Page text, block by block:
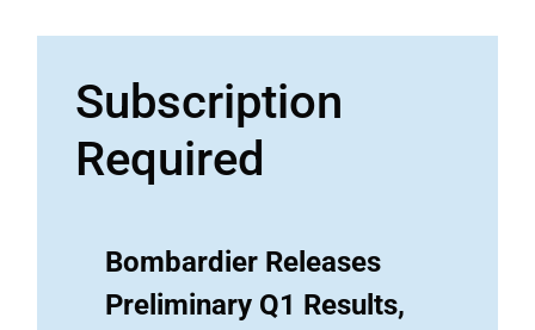
Subscription
Required
Bombardier Releases
Preliminary Q1 Results,